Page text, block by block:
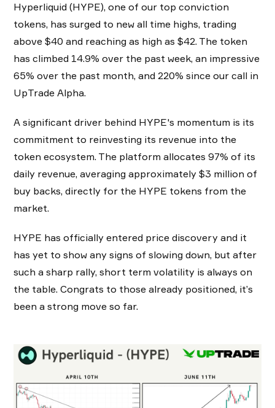
Hyperliquid (HYPE), one of our top conviction
tokens, has surged to new all time highs, trading
above $40 and reaching as high as $42. The token
has climbed 14.9% over the past week, an impressive
65% over the past month, and 220% since our call in
UpTrade Alpha.
A significant driver behind HYPE's momentum is its
commitment to reinvesting its revenue into the
token ecosystem. The platform allocates 97% of its
daily revenue, averaging approximately $3 million of
buy backs, directly for the HYPE tokens from the
market.
HYPE has officially entered price discovery and it
has yet to show any signs of slowing down, but after
such a sharp rally, short term volatility is always on
the table. Congrats to those already positioned, it’s
been a strong move so far.